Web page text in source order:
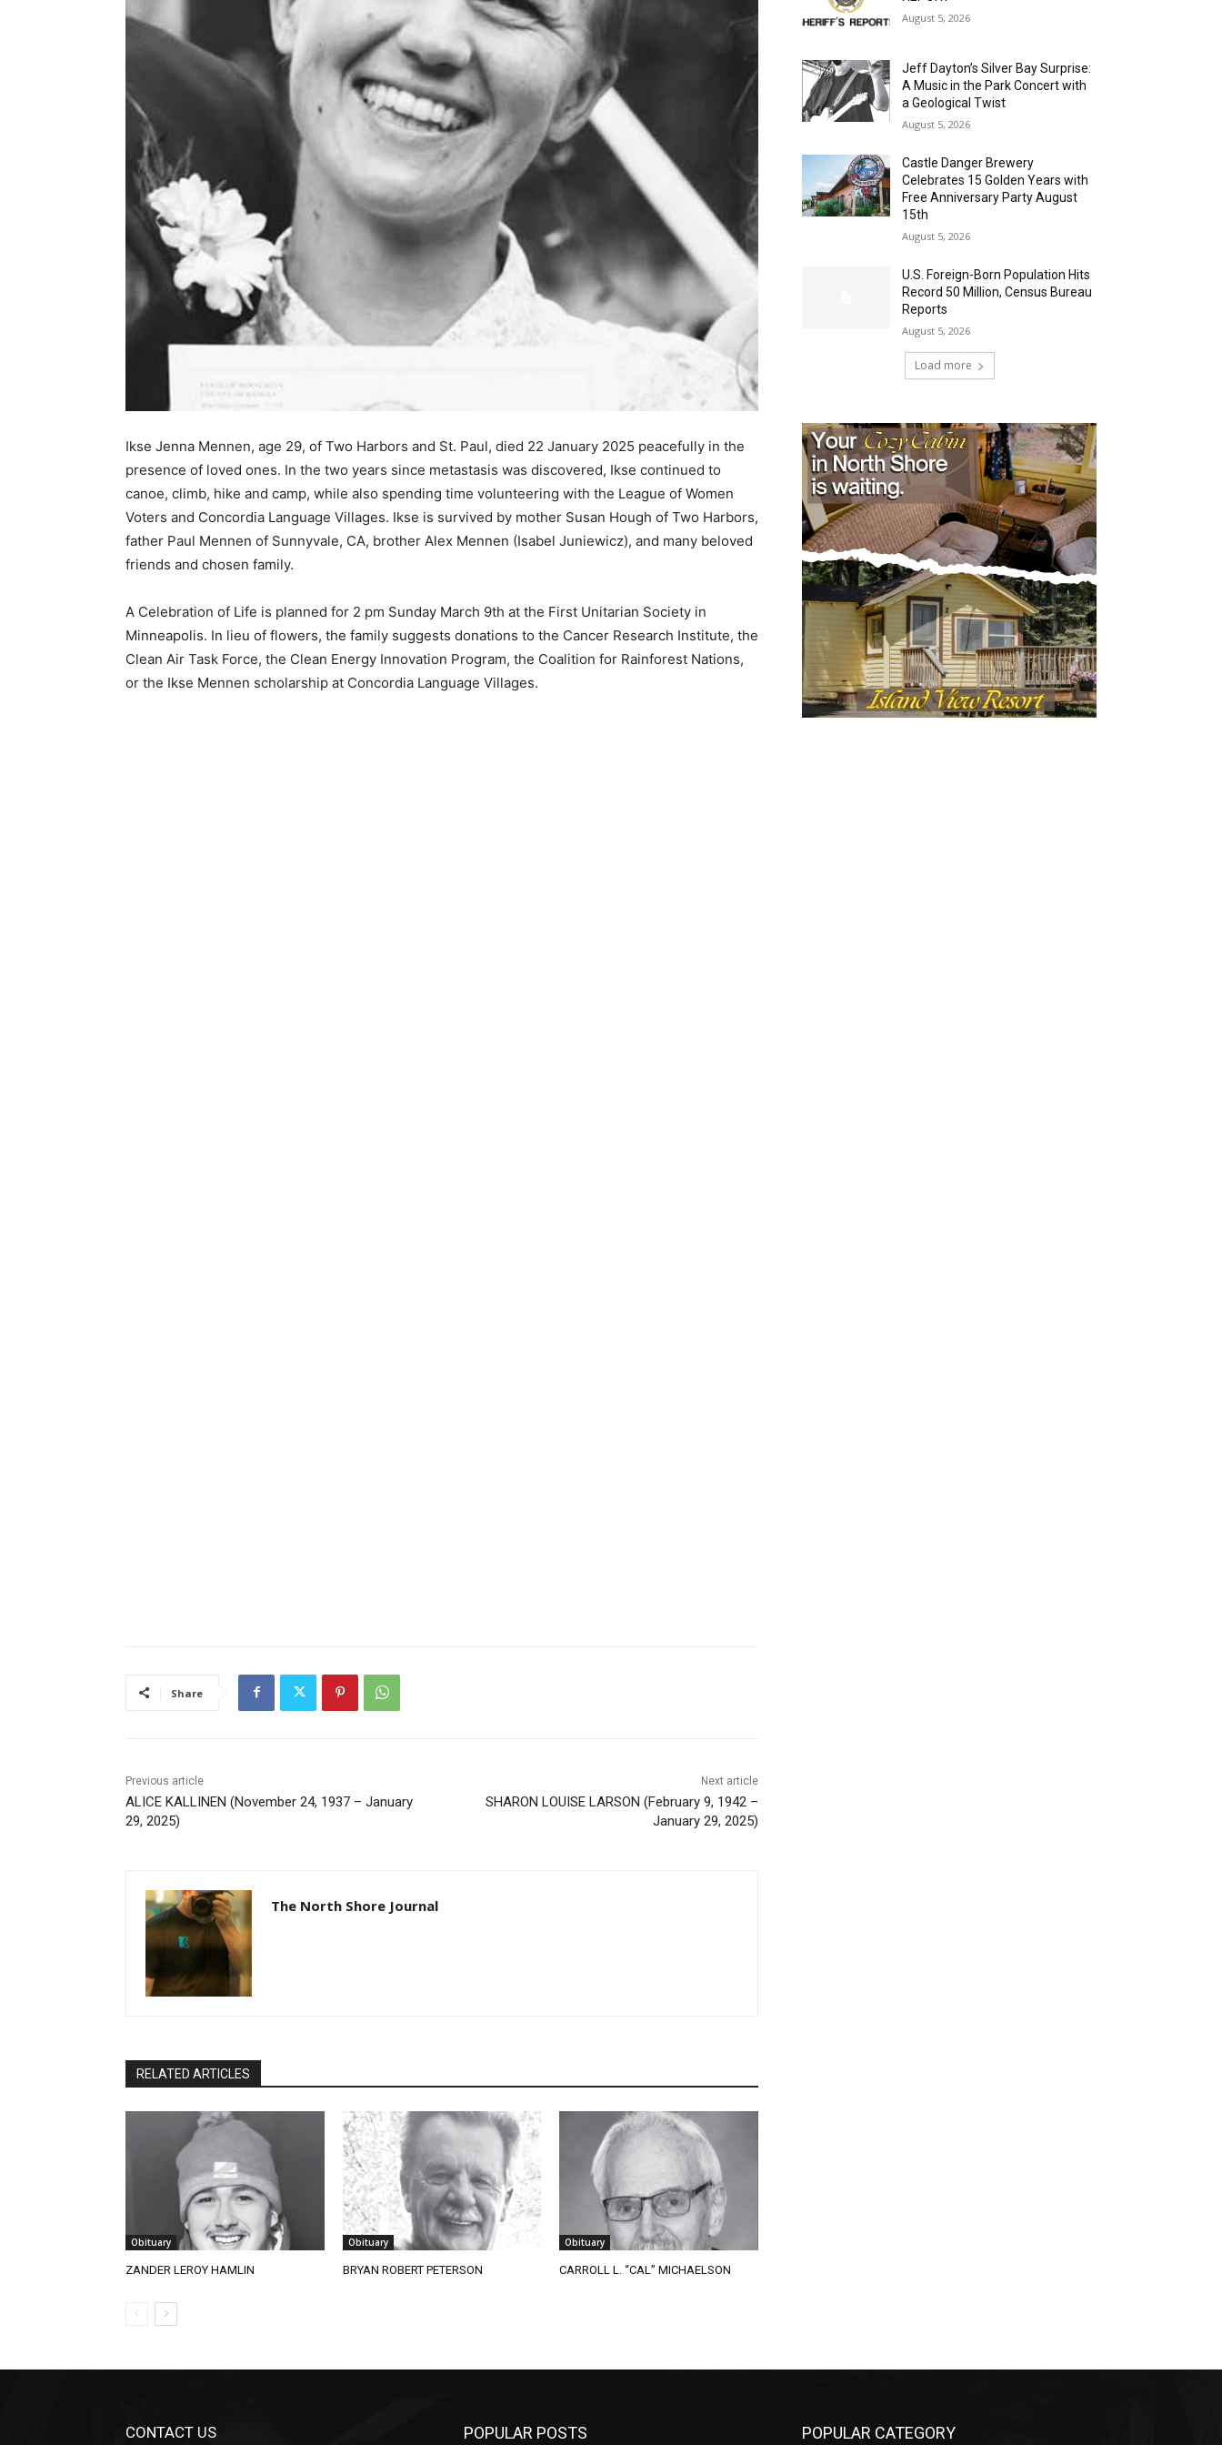
Ikse Jenna Mennen, age 29, of Two Harbors and St. Paul, died 22 January 2025 peacefully in the
presence of loved ones. In the two years since metastasis was discovered, Ikse continued to
canoe, climb, hike and camp, while also spending time volunteering with the League of Women
Voters and Concordia Language Villages. Ikse is survived by mother Susan Hough of Two Harbors,
father Paul Mennen of Sunnyvale, CA, brother Alex Mennen (Isabel Juniewicz), and many beloved
friends and chosen family. ­
A Celebration of Life is planned for 2 pm Sunday March 9th at the First Unitarian So­ciety in
Minneapolis. In lieu of flowers, the family suggests donations to the Cancer Re­search Institute, the
Clean Air Task Force, the Clean Energy Innovation Program, the Coalition for Rainforest Nations,
or the Ikse Mennen scholarship at Concordia Lan­guage Villages.
Share
Previous article
ALICE KALLINEN (November 24, 1937 – January
29, 2025)
Next article
SHARON LOUISE LARSON (February 9, 1942 –
January 29, 2025)
The North Shore Journal
RELATED ARTICLES
Obituary
ZANDER LEROY HAMLIN
Obituary
BRYAN ROBERT PETERSON
Obituary
CARROLL L. “CAL” MICHAELSON
August 5, 2026
Jeff Dayton’s Silver Bay Surprise:
A Music in the Park Concert with
a Geological Twist
August 5, 2026
Castle Danger Brewery
Celebrates 15 Golden Years with
Free Anniversary Party August
15th
August 5, 2026
U.S. Foreign-Born Population Hits
Record 50 Million, Census Bureau
Reports
August 5, 2026
Load more
CONTACT US POPULAR POSTS POPULAR CATEGORY